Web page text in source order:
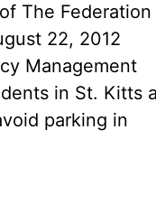
The Federation
22, 2012
Management
in St. Kitts
parking in